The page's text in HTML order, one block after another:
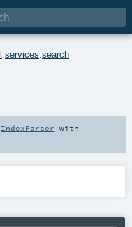
services search
IndexParser with